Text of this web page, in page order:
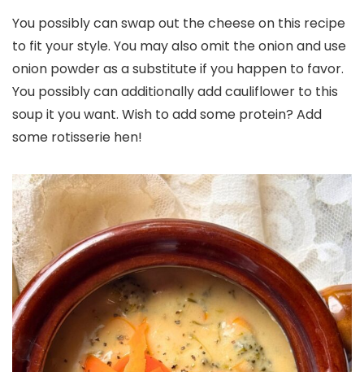
You possibly can swap out the cheese on this recipe
to fit your style. You may also omit the onion and use
onion powder as a substitute if you happen to favor.
You possibly can additionally add cauliflower to this
soup it you want. Wish to add some protein? Add
some rotisserie hen!